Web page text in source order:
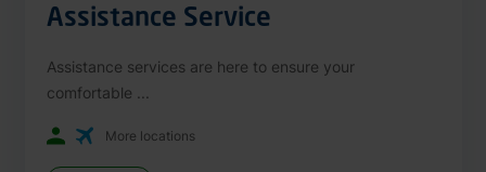
Assistance Service
Assistance services are here to ensure your
comfortable ...
More locations